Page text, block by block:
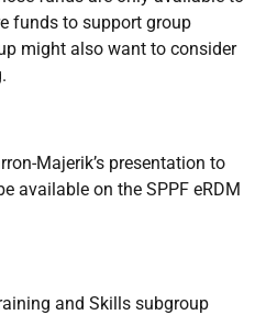
funds to support group
might also want to consider
Majerik’s presentation to
available on the SPPF eRDM
and Skills subgroup